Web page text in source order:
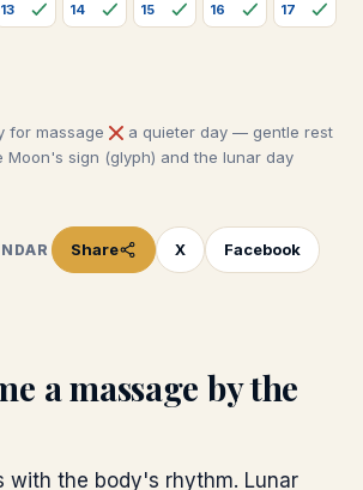
13 14 15 16 17
for massage
a quieter day — gentle rest
Moon's sign (glyph) and the lunar day
Share X Facebook
a massage by the
with the body's rhythm. Lunar